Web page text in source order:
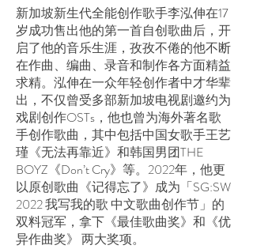
新加坡新生代全能创作歌手李泓伸在17
岁成功售出他的第一首自创歌曲后，开
启了他的音乐生涯，孜孜不倦的他不断
在作曲、编曲、录音和制作各方面精益
求精。泓伸在一众年轻创作者中才华辈
出，不仅曾受多部新加坡电视剧邀约为
戏剧创作OSTs，他也曾为海外著名歌
手创作歌曲，其中包括中国女歌手王艺
瑾《无法再靠近》和韩国男团THE
BOYZ《Don’t Cry》等。2022年，他更
以原创歌曲《记得忘了》成为「SG:SW
2022 我写我的歌 中文歌曲创作节」的
双料冠军，拿下《最佳歌曲奖》和《优
异作曲奖》 两大奖项。